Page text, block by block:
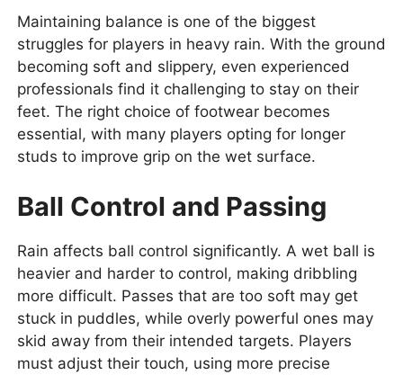
Maintaining balance is one of the biggest
struggles for players in heavy rain. With the ground
becoming soft and slippery, even experienced
professionals find it challenging to stay on their
feet. The right choice of footwear becomes
essential, with many players opting for longer
studs to improve grip on the wet surface.
Ball Control and Passing
Rain affects ball control significantly. A wet ball is
heavier and harder to control, making dribbling
more difficult. Passes that are too soft may get
stuck in puddles, while overly powerful ones may
skid away from their intended targets. Players
must adjust their touch, using more precise